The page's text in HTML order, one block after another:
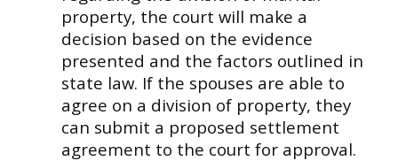
property, the court will make a
decision based on the evidence
presented and the factors outlined in
state law. If the spouses are able to
agree on a division of property, they
can submit a proposed settlement
agreement to the court for approval.